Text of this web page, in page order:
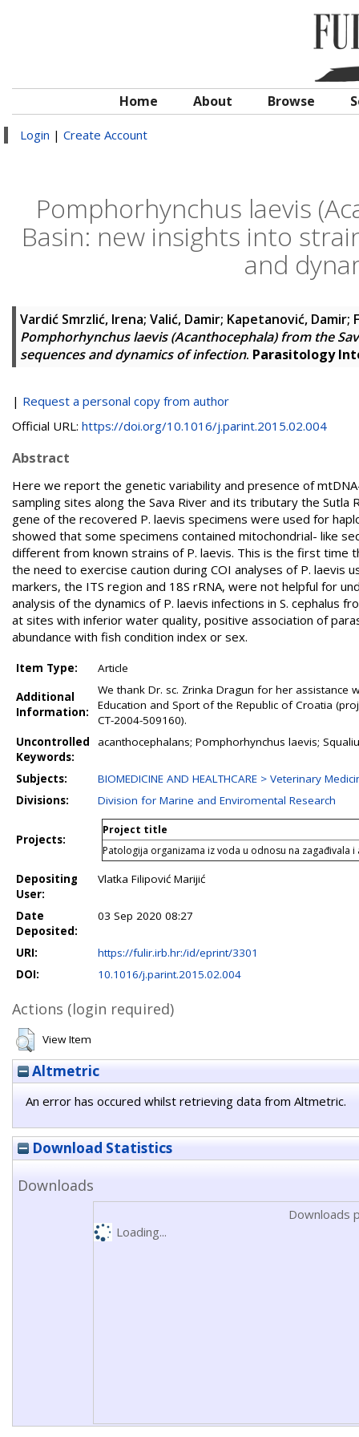
Home About Browse
Login | Create Account
Pomphorhynchus laevis
Basin: new insights into
and
Vardić Smrzlić, Irena; Valić, Damir; Kapetanović, Damir;
Pomphorhynchus laevis (Acanthocephala) from the
sequences and dynamics of infection. Parasitology
| Request a personal copy from author
Official URL: https://doi.org/10.1016/j.parint.2015.02.004
Abstract
Here we report the genetic variability and presence of
sampling sites along the Sava River and its tributary the Sutla
gene of the recovered P. laevis specimens were used for
showed that some specimens contained mitochondrial- like
different from known strains of P. laevis. This is the first time
the need to exercise caution during COI analyses of P. laevis
markers, the ITS region and 18S rRNA, were not helpful for
analysis of the dynamics of P. laevis infections in S. cephalus
at sites with inferior water quality, positive association of
abundance with fish condition index or sex.
Item Type:
Article
Additional
Information:
We thank Dr. sc. Zrinka Dragun for her assistance
Education and Sport of the Republic of Croatia
CT-2004-509160).
Uncontrolled
Keywords:
acanthocephalans; Pomphorhynchus laevis;
Subjects:
BIOMEDICINE AND HEALTHCARE > Veterinary
Divisions:
Division for Marine and Enviromental Research
Projects:
Project title
Patologija organizama iz voda u odnosu na zagađivala i
Depositing
User:
Vlatka Filipović Marijić
Date
Deposited:
03 Sep 2020 08:27
URI:
https://fulir.irb.hr:/id/eprint/3301
DOI:
10.1016/j.parint.2015.02.004
Actions (login required)
View Item
Altmetric
An error has occured whilst retrieving data from Altmetric.
Download Statistics
Downloads
Downloads
Loading...